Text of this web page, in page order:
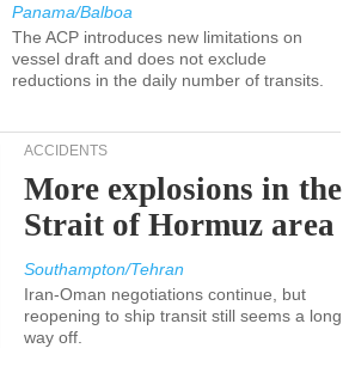
Panama/Balboa
The ACP introduces new limitations on
vessel draft and does not exclude
reductions in the daily number of transits.
ACCIDENTS
More explosions in the
Strait of Hormuz area
Southampton/Tehran
Iran-Oman negotiations continue, but
reopening to ship transit still seems a long
way off.